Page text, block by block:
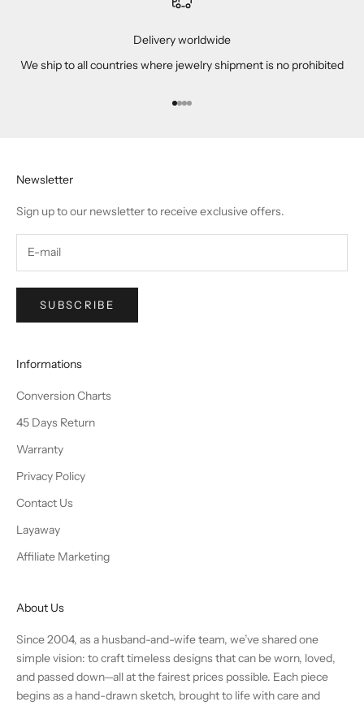
Delivery worldwide
We ship to all countries where jewelry shipment is no prohibited
Go to item 1
Go to item 2
Go to item 3
Go to item 4
Newsletter
Sign up to our newsletter to receive exclusive offers.
SUBSCRIBE
Informations
Conversion Charts
45 Days Return
Warranty
Privacy Policy
Contact Us
Layaway
Affiliate Marketing
About Us
Since 2004, as a husband-and-wife team, we’ve shared one
simple vision: to craft timeless designs that can be worn, loved,
and passed down—all at the fairest prices possible. Each piece
begins as a hand-drawn sketch, brought to life with care and